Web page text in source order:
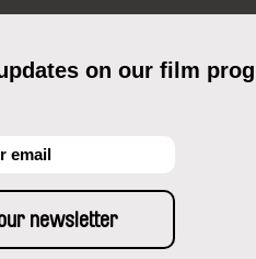
on our film